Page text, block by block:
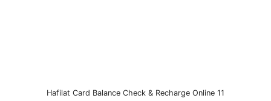
Hafilat Card Balance Check & Recharge Online 11